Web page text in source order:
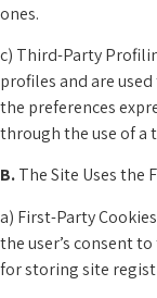
ones.
c) Third-Party
profiles and are
the preferences
through the use of a
B.The Site Uses the
a) First-Party
the user’s consent
for storing site